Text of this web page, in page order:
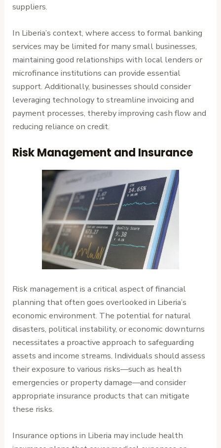
suppliers.
In Liberia’s context, where access to formal banking
services may be limited for many small businesses,
maintaining good relationships with local lenders or
microfinance institutions can provide essential
support. Additionally, businesses should consider
leveraging technology to streamline invoicing and
payment processes, thereby improving cash flow and
reducing reliance on credit.
Risk Management and Insurance
Risk management is a critical aspect of financial
planning that often goes overlooked in Liberia’s
economic environment. The potential for natural
disasters, political instability, or economic downturns
necessitates a proactive approach to safeguarding
assets and income streams. Individuals should assess
their exposure to various risks—such as health
emergencies or property damage—and consider
appropriate insurance products that can mitigate
these risks.
Insurance options in Liberia may include health